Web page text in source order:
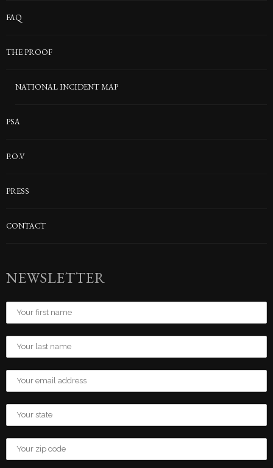
FAQ
THE PROOF
NATIONAL INCIDENT MAP
PSA
P.O.V
PRESS
CONTACT
NEWSLETTER